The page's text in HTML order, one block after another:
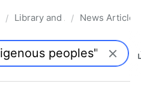
& the Law
/ Library and Academic
/ News Articles